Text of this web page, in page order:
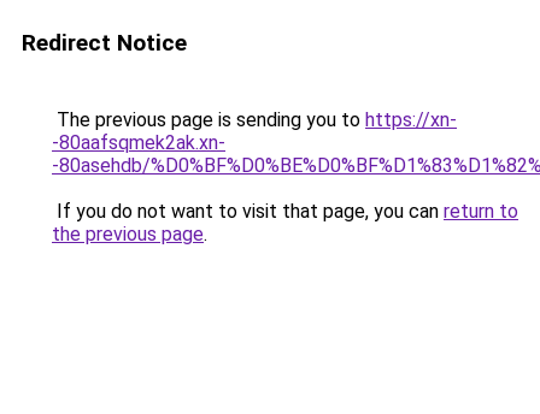
Redirect Notice
The previous page is sending you to https://xn-
-80aafsqmek2ak.xn-
-80asehdb/
If you do not want to visit that page, you can return to
the previous page.